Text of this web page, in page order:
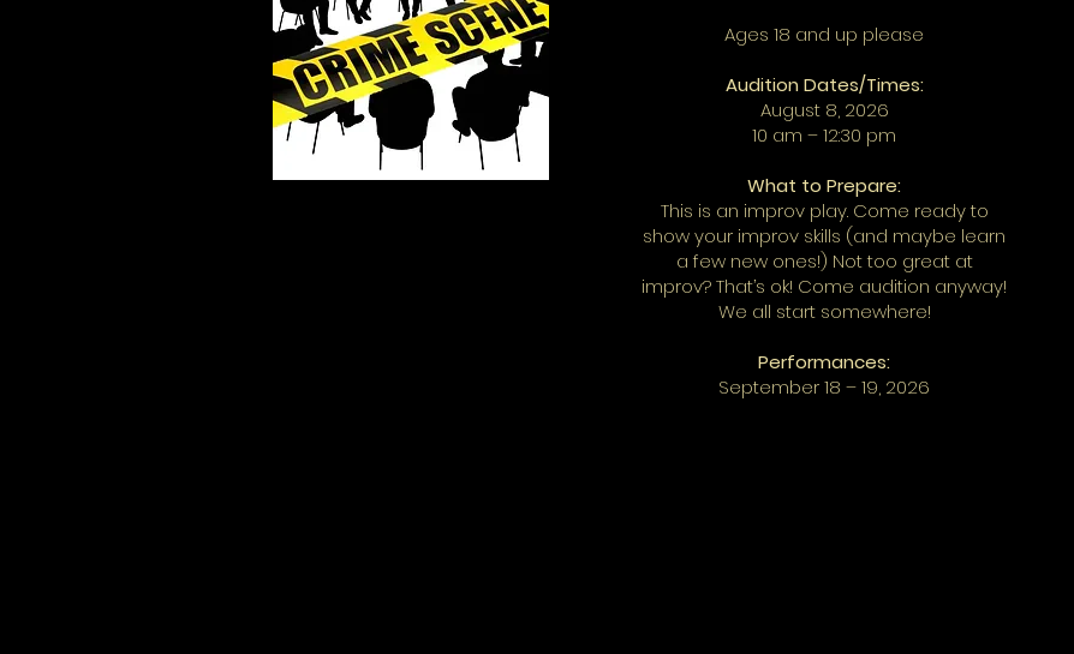
Ages 18 and up please
Audition Dates/Times:
August 8, 2026
10 am – 12:30 pm
What to Prepare:
This is an improv play. Come ready to
show your improv skills (and maybe learn
a few new ones!) Not too great at
improv? That’s ok! Come audition anyway!
We all start somewhere!
Performances:
September 18 – 19, 2026